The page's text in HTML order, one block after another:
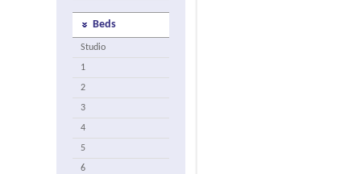
Beds
Studio
1
2
3
4
5
6